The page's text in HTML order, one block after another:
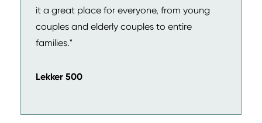
it a great place for everyone, from young
couples and elderly couples to entire
families."
Lekker 500